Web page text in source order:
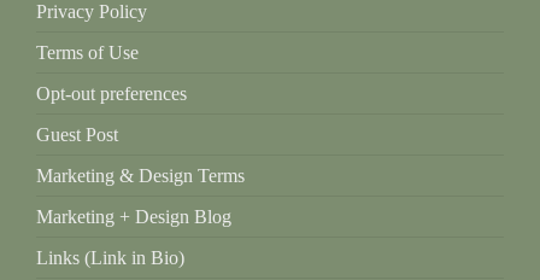
Privacy Policy
Terms of Use
Opt-out preferences
Guest Post
Marketing & Design Terms
Marketing + Design Blog
Links (Link in Bio)